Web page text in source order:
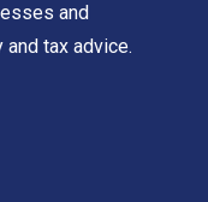
and
tax advice.